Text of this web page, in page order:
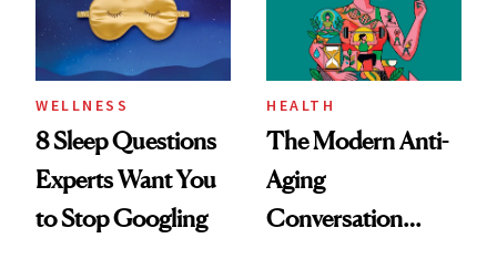
WELLNESS
8 Sleep Questions
Experts Want You
to Stop Googling
HEALTH
The Modern Anti-
Aging
Conversation